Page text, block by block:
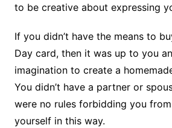
to be creative about expressing
If you didn’t have the means to
Day card, then it was up to you
imagination to create a
You didn’t have a partner or
were no rules forbidding you
yourself in this way.